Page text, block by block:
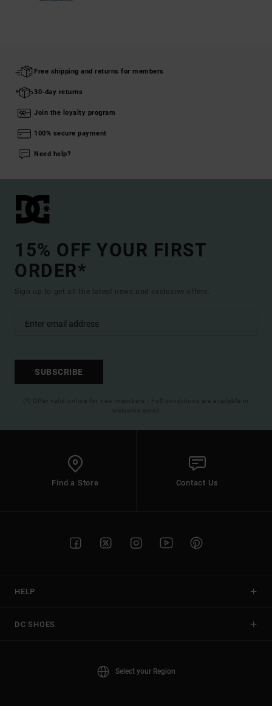
Free shipping and returns for members
30-day returns
Join the loyalty program
100% secure payment
Need help?
15% OFF YOUR FIRST
ORDER*
Sign up to get all the latest news and exclusive offers.
SUBSCRIBE
(*) Offer valid online for new members - Full conditions are available in
welcome email
Find a Store Contact Us
HELP
DC SHOES
Select your Region